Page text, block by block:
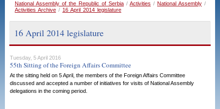
National Assembly of the Republic of Serbia / Activities / National Assembly /
Activities Archive / 16 April 2014 legislature
16 April 2014 legislature
Tuesday, 5 April 2016
55th Sitting of the Foreign Affairs Committee
At the sitting held on 5 April, the members of the Foreign Affairs Committee
discussed and accepted a number of initiatives for visits of National Assembly
delegations in the coming period.